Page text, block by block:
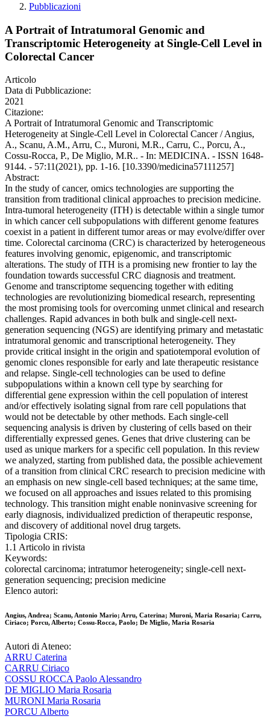
Pubblicazioni
A Portrait of Intratumoral Genomic and
Transcriptomic Heterogeneity at Single-Cell Level in
Colorectal Cancer
Articolo
Data di Pubblicazione:
2021
Citazione:
A Portrait of Intratumoral Genomic and Transcriptomic
Heterogeneity at Single-Cell Level in Colorectal Cancer / Angius,
A., Scanu, A.M., Arru, C., Muroni, M.R., Carru, C., Porcu, A.,
Cossu-Rocca, P., De Miglio, M.R.. - In: MEDICINA. - ISSN 1648-
9144. - 57:11(2021), pp. 1-16. [10.3390/medicina57111257]
Abstract:
In the study of cancer, omics technologies are supporting the
transition from traditional clinical approaches to precision medicine.
Intra-tumoral heterogeneity (ITH) is detectable within a single tumor
in which cancer cell subpopulations with different genome features
coexist in a patient in different tumor areas or may evolve/differ over
time. Colorectal carcinoma (CRC) is characterized by heterogeneous
features involving genomic, epigenomic, and transcriptomic
alterations. The study of ITH is a promising new frontier to lay the
foundation towards successful CRC diagnosis and treatment.
Genome and transcriptome sequencing together with editing
technologies are revolutionizing biomedical research, representing
the most promising tools for overcoming unmet clinical and research
challenges. Rapid advances in both bulk and single-cell next-
generation sequencing (NGS) are identifying primary and metastatic
intratumoral genomic and transcriptional heterogeneity. They
provide critical insight in the origin and spatiotemporal evolution of
genomic clones responsible for early and late therapeutic resistance
and relapse. Single-cell technologies can be used to define
subpopulations within a known cell type by searching for
differential gene expression within the cell population of interest
and/or effectively isolating signal from rare cell populations that
would not be detectable by other methods. Each single-cell
sequencing analysis is driven by clustering of cells based on their
differentially expressed genes. Genes that drive clustering can be
used as unique markers for a specific cell population. In this review
we analyzed, starting from published data, the possible achievement
of a transition from clinical CRC research to precision medicine with
an emphasis on new single-cell based techniques; at the same time,
we focused on all approaches and issues related to this promising
technology. This transition might enable noninvasive screening for
early diagnosis, individualized prediction of therapeutic response,
and discovery of additional novel drug targets.
Tipologia CRIS:
1.1 Articolo in rivista
Keywords:
colorectal carcinoma; intratumor heterogeneity; single-cell next-
generation sequencing; precision medicine
Elenco autori:
Angius, Andrea; Scanu, Antonio Mario; Arru, Caterina; Muroni, Maria Rosaria; Carru,
Ciriaco; Porcu, Alberto; Cossu-Rocca, Paolo; De Miglio, Maria Rosaria
Autori di Ateneo:
ARRU Caterina
CARRU Ciriaco
COSSU ROCCA Paolo Alessandro
DE MIGLIO Maria Rosaria
MURONI Maria Rosaria
PORCU Alberto